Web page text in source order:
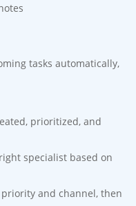
tasks automatically,
prioritized, and
specialist based on
and channel, then